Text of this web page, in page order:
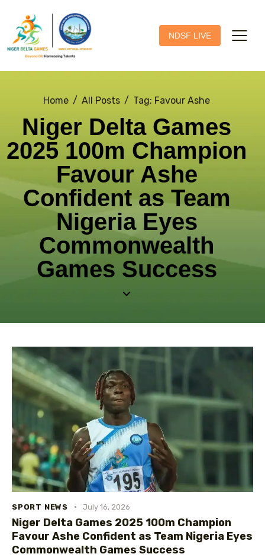
NDSF LIVE
Home All Posts Tag: Favour Ashe
Niger Delta Games
2025 100m Champion
Favour Ashe
Confident as Team
Nigeria Eyes
Commonwealth
Games Success
SPORT NEWS July 16, 2026
Niger Delta Games 2025 100m Champion
Favour Ashe Confident as Team Nigeria Eyes
Commonwealth Games Success